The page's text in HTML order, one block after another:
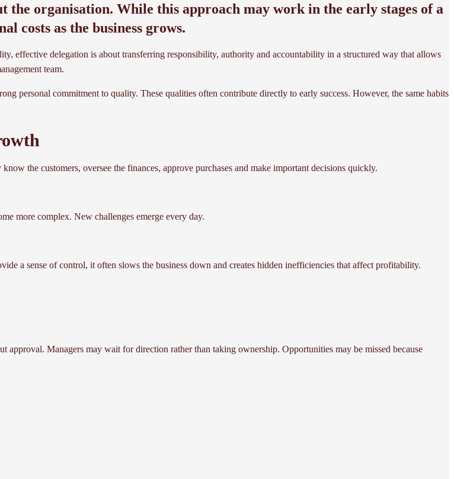
organisation. While this approach may work in the early stages of a
costs as the business grows.
effective delegation is about transferring responsibility, authority and accountability in a structured way that allows
team.
personal commitment to quality. These qualities often contribute directly to early success. However, the same habits
the customers, oversee the finances, approve purchases and make important decisions quickly.
more complex. New challenges emerge every day.
a sense of control, it often slows the business down and creates hidden inefficiencies that affect profitability.
Managers may wait for direction rather than taking ownership. Opportunities may be missed because